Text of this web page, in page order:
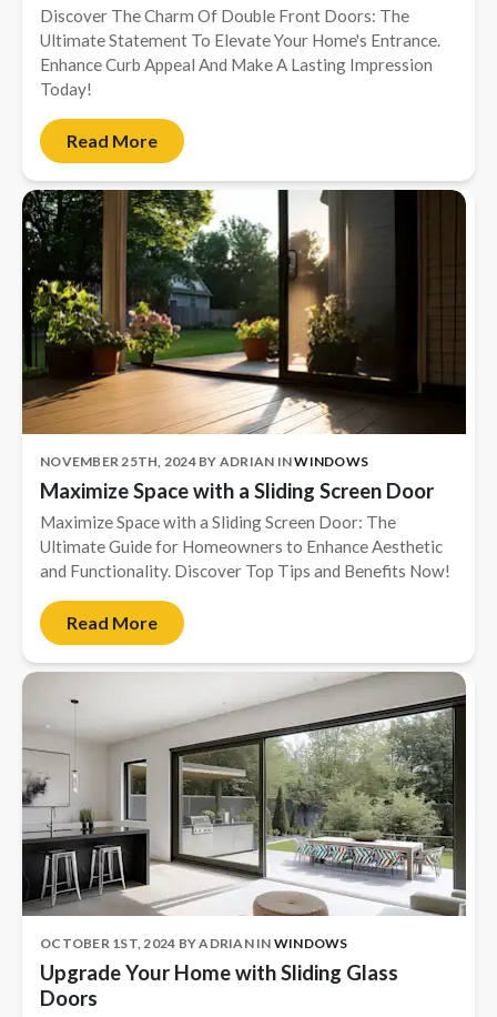
General Contractor
Garage Conversions
Showroom
Testimonials
Contact
Discover The Charm Of Double Front Doors: The
Ultimate Statement To Elevate Your Home's Entrance.
Enhance Curb Appeal And Make A Lasting Impression
Today!
Read More
NOVEMBER 25TH, 2024BY ADRIAN INWINDOWS
Maximize Space with a Sliding Screen Door
Maximize Space with a Sliding Screen Door: The
Ultimate Guide for Homeowners to Enhance Aesthetic
and Functionality. Discover Top Tips and Benefits Now!
Read More
OCTOBER 1ST, 2024 BYADRIANIN WINDOWS
Upgrade Your Home with Sliding Glass
Doors